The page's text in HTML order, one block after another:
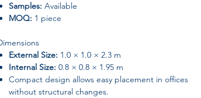
Samples: Available
MOQ: 1 piece
External Size: 1.0 × 1.0 × 2.3 m
Internal Size: 0.8 × 0.8 × 1.95 m
Compact design allows easy placement in offices
without structural changes.